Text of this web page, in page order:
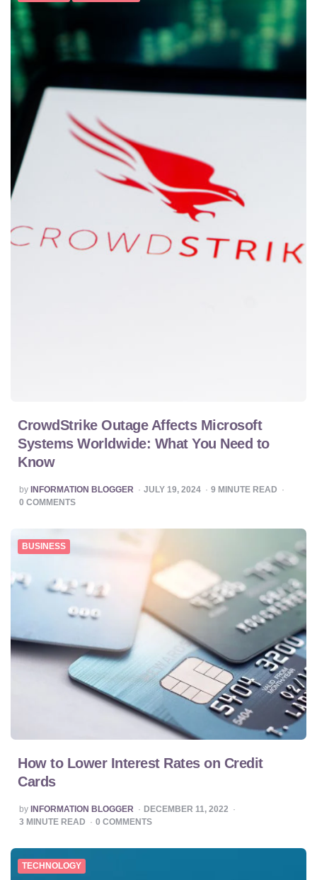
CrowdStrike Outage Affects Microsoft
Systems Worldwide: What You Need to
Know
POSTED
BY
by INFORMATION BLOGGER JULY 19, 2024 9 MINUTE READ
0 COMMENTS
BUSINESS
How to Lower Interest Rates on Credit
Cards
POSTED
BY
by INFORMATION BLOGGER
DECEMBER 11, 2022
3 MINUTE READ 0 COMMENTS
TECHNOLOGY